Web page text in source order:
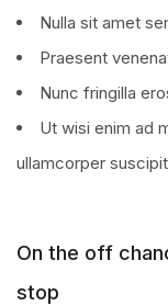
Nulla sit amet
Praesent
Nunc fringilla
Ut wisi enim ad
ullamcorper suscipit
On the off
stop